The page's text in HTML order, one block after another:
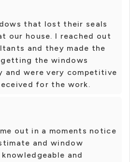
that lost their seals
our house. I reached out
and they made the
the windows
and were very competitive
for the work.
out in a moments notice
and window
and